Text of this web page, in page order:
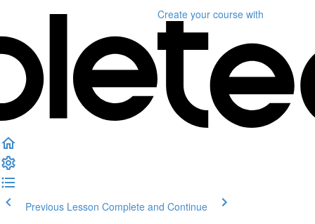
Create your course with
Previous Lesson Complete and Continue